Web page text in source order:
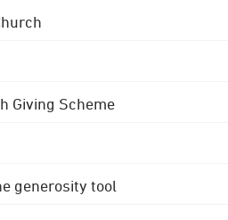
Giving Scheme
generosity tool